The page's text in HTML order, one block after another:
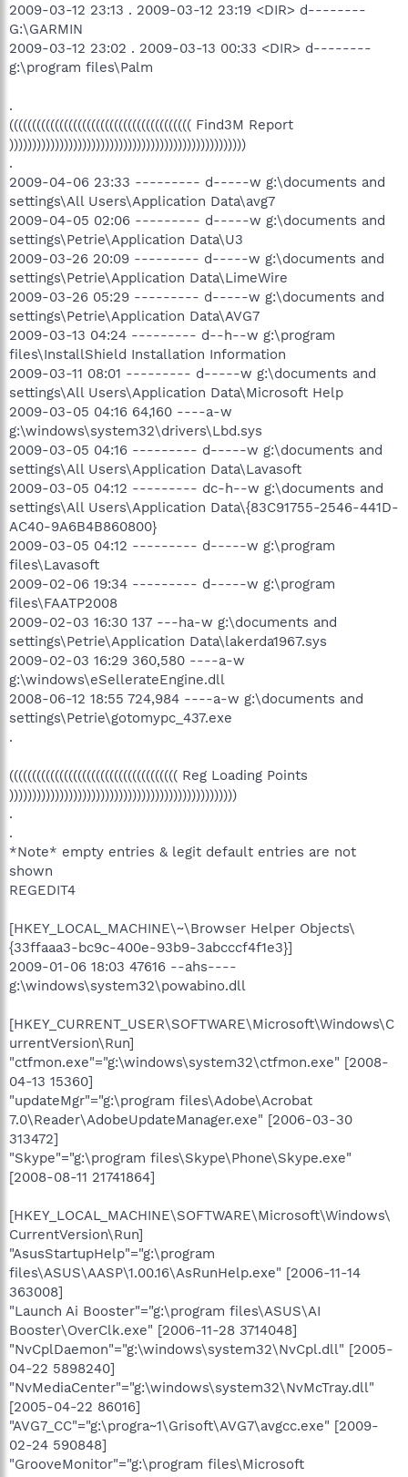
2009-03-12 23:13 . 2009-03-12 23:19 <DIR> d--------
G:\GARMIN
2009-03-12 23:02 . 2009-03-13 00:33 <DIR> d--------
g:\program files\Palm
.
(((((((((((((((((((((((((((((((((((((((( Find3M Report
))))))))))))))))))))))))))))))))))))))))))))))))))))
.
2009-04-06 23:33 --------- d-----w g:\documents and
settings\All Users\Application Data\avg7
2009-04-05 02:06 --------- d-----w g:\documents and
settings\Petrie\Application Data\U3
2009-03-26 20:09 --------- d-----w g:\documents and
settings\Petrie\Application Data\LimeWire
2009-03-26 05:29 --------- d-----w g:\documents and
settings\Petrie\Application Data\AVG7
2009-03-13 04:24 --------- d--h--w g:\program
files\InstallShield Installation Information
2009-03-11 08:01 --------- d-----w g:\documents and
settings\All Users\Application Data\Microsoft Help
2009-03-05 04:16 64,160 ----a-w
g:\windows\system32\drivers\Lbd.sys
2009-03-05 04:16 --------- d-----w g:\documents and
settings\All Users\Application Data\Lavasoft
2009-03-05 04:12 --------- dc-h--w g:\documents and
settings\All Users\Application Data\{83C91755-2546-441D-
AC40-9A6B4B860800}
2009-03-05 04:12 --------- d-----w g:\program
files\Lavasoft
2009-02-06 19:34 --------- d-----w g:\program
files\FAATP2008
2009-02-03 16:30 137 ---ha-w g:\documents and
settings\Petrie\Application Data\lakerda1967.sys
2009-02-03 16:29 360,580 ----a-w
g:\windows\eSellerateEngine.dll
2008-06-12 18:55 724,984 ----a-w g:\documents and
settings\Petrie\gotomypc_437.exe
.
((((((((((((((((((((((((((((((((((((( Reg Loading Points
))))))))))))))))))))))))))))))))))))))))))))))))))
.
.
*Note* empty entries & legit default entries are not
shown
REGEDIT4
[HKEY_LOCAL_MACHINE\~\Browser Helper Objects\
{33ffaaa3-bc9c-400e-93b9-3abcccf4f1e3}]
2009-01-06 18:03 47616 --ahs----
g:\windows\system32\powabino.dll
[HKEY_CURRENT_USER\SOFTWARE\Microsoft\Windows\C
urrentVersion\Run]
"ctfmon.exe"="g:\windows\system32\ctfmon.exe" [2008-
04-13 15360]
"updateMgr"="g:\program files\Adobe\Acrobat
7.0\Reader\AdobeUpdateManager.exe" [2006-03-30
313472]
"Skype"="g:\program files\Skype\Phone\Skype.exe"
[2008-08-11 21741864]
[HKEY_LOCAL_MACHINE\SOFTWARE\Microsoft\Windows\
CurrentVersion\Run]
"AsusStartupHelp"="g:\program
files\ASUS\AASP\1.00.16\AsRunHelp.exe" [2006-11-14
363008]
"Launch Ai Booster"="g:\program files\ASUS\AI
Booster\OverClk.exe" [2006-11-28 3714048]
"NvCplDaemon"="g:\windows\system32\NvCpl.dll" [2005-
04-22 5898240]
"NvMediaCenter"="g:\windows\system32\NvMcTray.dll"
[2005-04-22 86016]
"AVG7_CC"="g:\progra~1\Grisoft\AVG7\avgcc.exe" [2009-
02-24 590848]
"GrooveMonitor"="g:\program files\Microsoft